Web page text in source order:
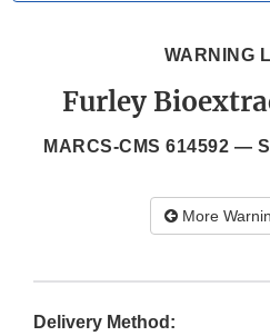
WARNING
Furley
MARCS-CMS 614592 —
More
Delivery Method: